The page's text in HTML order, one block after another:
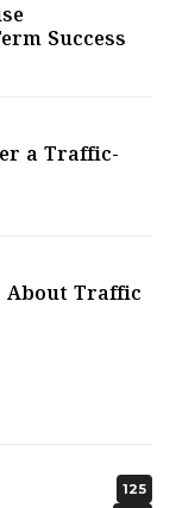
Success
a Traffic-
About Traffic
125